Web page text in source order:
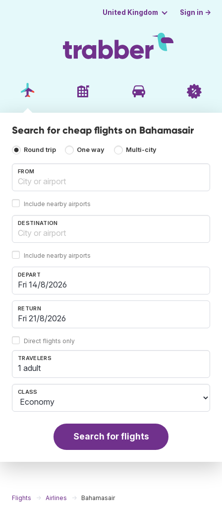
United Kingdom Sign in →
Search for cheap flights on Bahamasair
Round trip One way Multi-city
FROM
Include nearby airports
DESTINATION
Include nearby airports
DEPART
RETURN
Direct flights only
TRAVELERS
1 adult
CLASS
Search for flights
Flights Airlines Bahamasair